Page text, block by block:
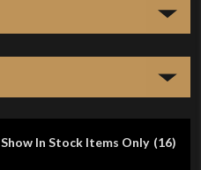
Show In Stock Items Only (16)